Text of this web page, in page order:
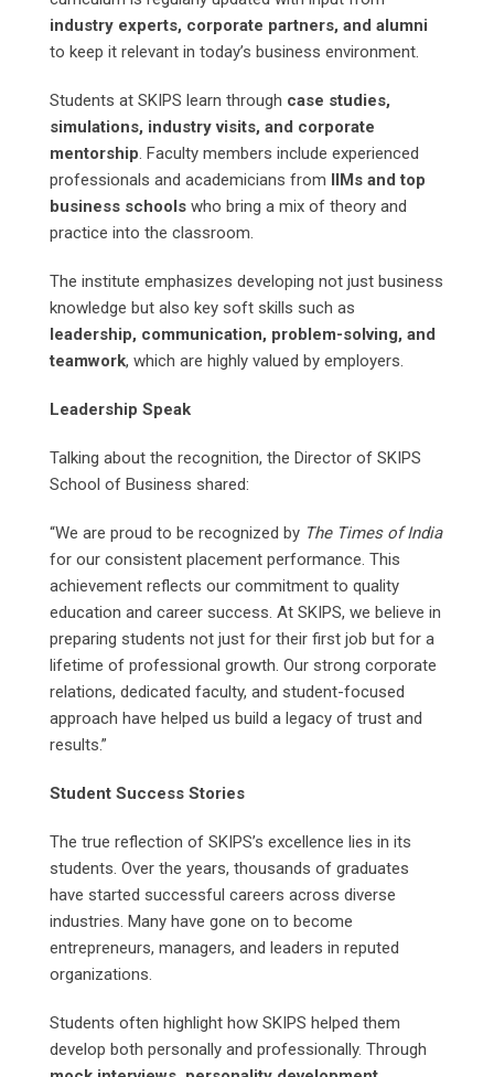
industry experts, corporate partners, and alumni
to keep it relevant in today’s business environment.
Students at SKIPS learn through case studies,
simulations, industry visits, and corporate
mentorship. Faculty members include experienced
professionals and academicians from IIMs and top
business schools who bring a mix of theory and
practice into the classroom.
The institute emphasizes developing not just business
knowledge but also key soft skills such as
leadership, communication, problem-solving, and
teamwork, which are highly valued by employers.
Leadership Speak
Talking about the recognition, the Director of SKIPS
School of Business shared:
“We are proud to be recognized by The Times of India
for our consistent placement performance. This
achievement reflects our commitment to quality
education and career success. At SKIPS, we believe in
preparing students not just for their first job but for a
lifetime of professional growth. Our strong corporate
relations, dedicated faculty, and student-focused
approach have helped us build a legacy of trust and
results.”
Student Success Stories
The true reflection of SKIPS’s excellence lies in its
students. Over the years, thousands of graduates
have started successful careers across diverse
industries. Many have gone on to become
entrepreneurs, managers, and leaders in reputed
organizations.
Students often highlight how SKIPS helped them
develop both personally and professionally. Through